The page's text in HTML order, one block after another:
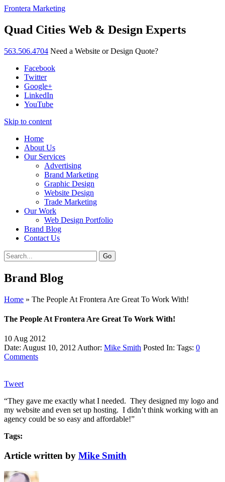
Frontera Marketing
Quad Cities Web & Design Experts
563.506.4704 Need a Website or Design Quote?
Facebook
Twitter
Google+
LinkedIn
YouTube
Skip to content
Home
About Us
Our Services
Advertising
Brand Marketing
Graphic Design
Website Design
Trade Marketing
Our Work
Web Design Portfolio
Brand Blog
Contact Us
Brand Blog
Home » The People At Frontera Are Great To Work With!
The People At Frontera Are Great To Work With!
10 Aug 2012
Date: August 10, 2012 Author: Mike Smith Posted In: Tags: 0
Comments
Tweet
“They gave me exactly what I needed. They designed my logo and
my website and even set up hosting. I didn’t think working with an
agency could be so easy and affordable!”
Tags:
Article written by Mike Smith